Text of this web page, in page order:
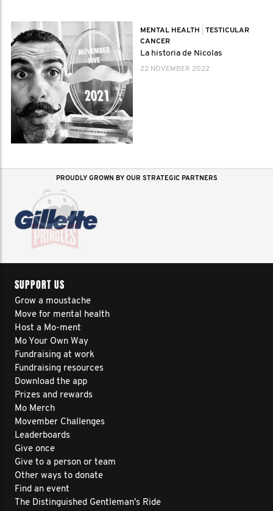
MENTAL HEALTH
TESTICULAR
CANCER
La historia de Nicolas
22 NOVEMBER 2022
PROUDLY GROWN BY OUR STRATEGIC PARTNERS
SUPPORT US
Grow a moustache
Move for mental health
Host a Mo-ment
Mo Your Own Way
Fundraising at work
Fundraising resources
Download the app
Prizes and rewards
Mo Merch
Movember Challenges
Leaderboards
Give once
Give to a person or team
Other ways to donate
Find an event
The Distinguished Gentleman's Ride